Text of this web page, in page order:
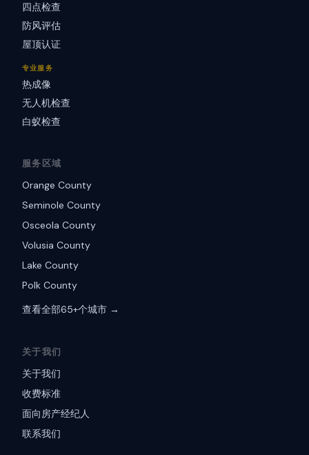
四点检查
防风评估
屋顶认证
专业服务
热成像
无人机检查
白蚁检查
服务区域
Orange County
Seminole County
Osceola County
Volusia County
Lake County
Polk County
查看全部65+个城市 →
关于我们
关于我们
收费标准
面向房产经纪人
联系我们